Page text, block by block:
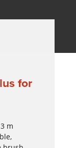
for
m